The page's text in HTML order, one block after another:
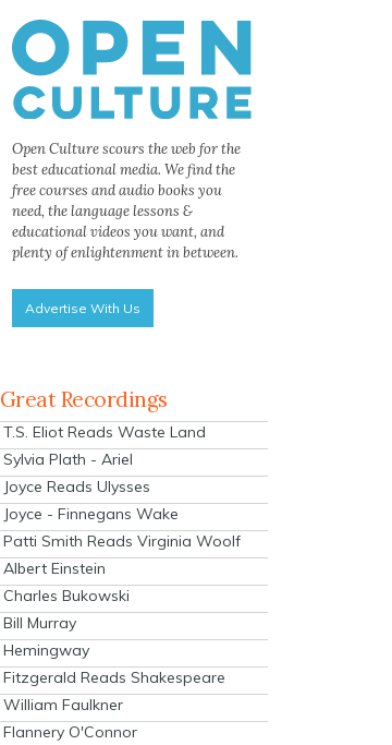
Open Culture scours the web for the
best educational media. We find the
free courses and audio books you
need, the language lessons &
educational videos you want, and
plenty of enlightenment in between.
Advertise With Us
Great Recordings
T.S. Eliot Reads Waste Land
Sylvia Plath - Ariel
Joyce Reads Ulysses
Joyce - Finnegans Wake
Patti Smith Reads Virginia Woolf
Albert Einstein
Charles Bukowski
Bill Murray
Hemingway
Fitzgerald Reads Shakespeare
William Faulkner
Flannery O'Connor